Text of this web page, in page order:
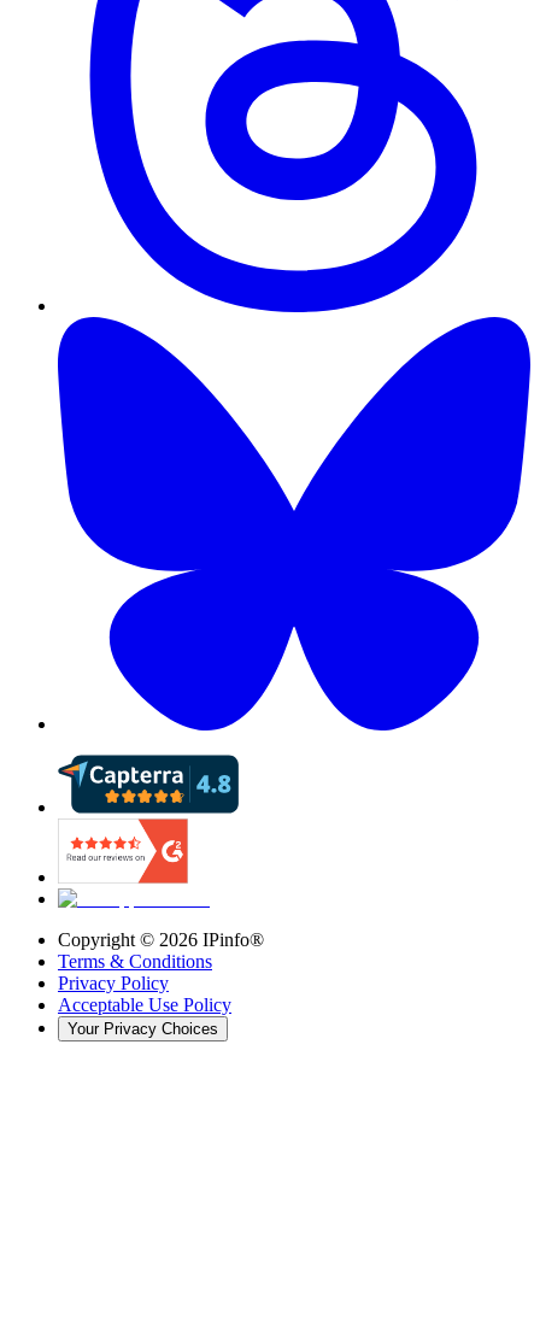
Copyright © 2026 IPinfo®
Terms & Conditions
Privacy Policy
Acceptable Use Policy
Your Privacy Choices